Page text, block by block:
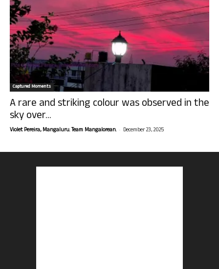
Captured Moments
A rare and striking colour was observed in the
sky over...
Violet Pereira, Mangaluru. Team Mangalorean. - December 23, 2025